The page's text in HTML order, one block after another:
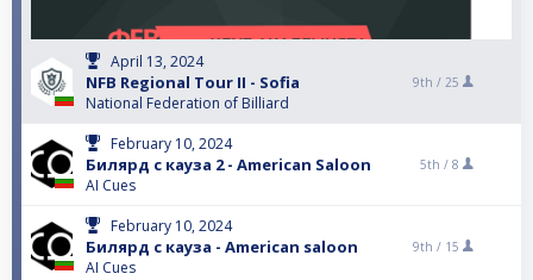
April 13, 2024
NFB Regional Tour II - Sofia
National Federation of Billiard
9th / 25
February 10, 2024
Билярд с кауза 2 - American Saloon
AI Cues
5th / 8
February 10, 2024
Билярд с кауза - American saloon
AI Cues
9th / 15